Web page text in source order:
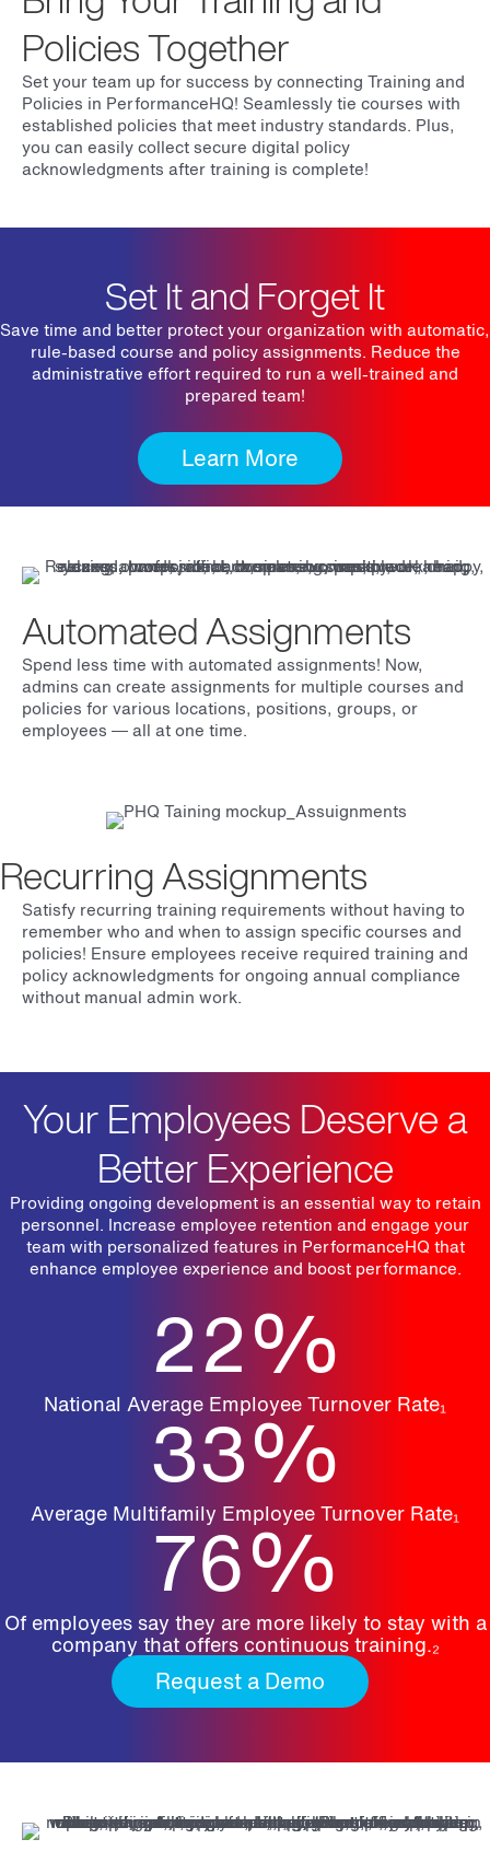
Policies Together
Set your team up for success by connecting Training and
Policies in PerformanceHQ! Seamlessly tie courses with
established policies that meet industry standards. Plus,
you can easily collect secure digital policy
acknowledgments after training is complete!
Set It and Forget It
Save time and better protect your organization with automatic,
rule-based course and policy assignments. Reduce the
administrative effort required to run a well-trained and
prepared team!
Learn More
Automated Assignments
Spend less time with automated assignments! Now,
admins can create assignments for multiple courses and
policies for various locations, positions, groups, or
employees — all at one time.
Recurring Assignments
Satisfy recurring training requirements without having to
remember who and when to assign specific courses and
policies! Ensure employees receive required training and
policy acknowledgments for ongoing annual compliance
without manual admin work.
Your Employees Deserve a
Better Experience
Providing ongoing development is an essential way to retain
personnel. Increase employee retention and engage your
team with personalized features in PerformanceHQ that
enhance employee experience and boost performance.
22%
National Average Employee Turnover Rate₁
33%
Average Multifamily Employee Turnover Rate₁
76%
Of employees say they are more likely to stay with a
company that offers continuous training.₂
Request a Demo